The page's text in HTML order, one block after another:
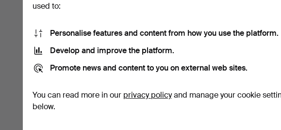
-
used to:
Personalise features and content from how you use the platform.
Develop and improve the platform.
Promote news and content to you on external web sites.
You can read more in our privacy policyand manage your cookie
below.